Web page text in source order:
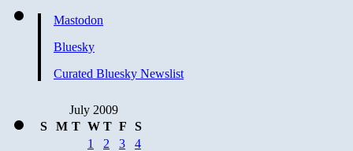
Mastodon
Bluesky
Curated Bluesky Newslist
July 2009
S
M T W T F
S
1
2 3
4